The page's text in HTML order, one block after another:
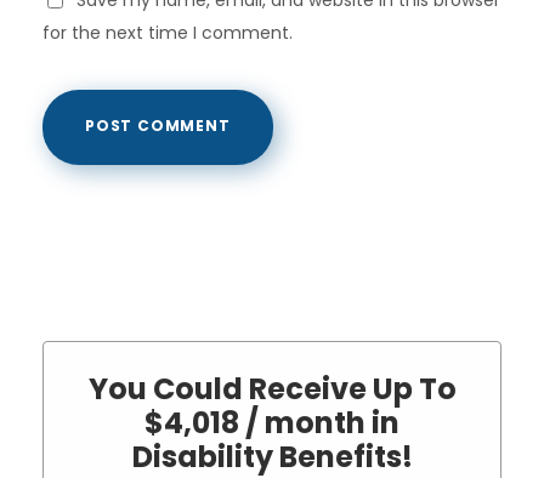
for the next time I comment.
You Could Receive Up To
$4,018 / month in
Disability Benefits!